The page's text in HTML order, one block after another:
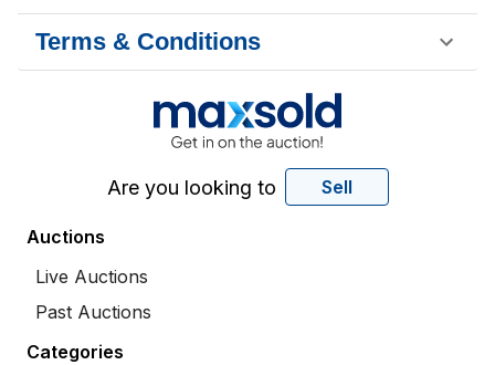
Terms & Conditions
Are you looking to Sell
Auctions
Live Auctions
Past Auctions
Categories